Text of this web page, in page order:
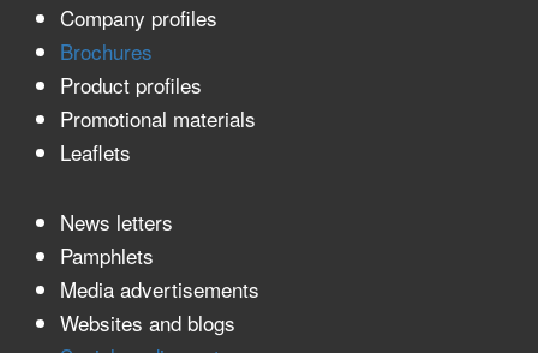
Company profiles
Brochures
Product profiles
Promotional materials
Leaflets
News letters
Pamphlets
Media advertisements
Websites and blogs